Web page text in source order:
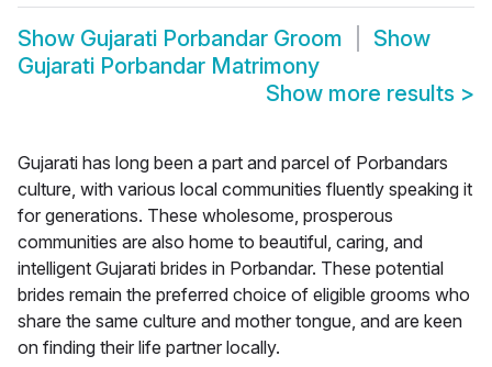
Show Gujarati Porbandar Groom
Show
Gujarati Porbandar Matrimony
Show more results >
Gujarati has long been a part and parcel of Porbandars
culture, with various local communities fluently speaking it
for generations. These wholesome, prosperous
communities are also home to beautiful, caring, and
intelligent Gujarati brides in Porbandar. These potential
brides remain the preferred choice of eligible grooms who
share the same culture and mother tongue, and are keen
on finding their life partner locally.